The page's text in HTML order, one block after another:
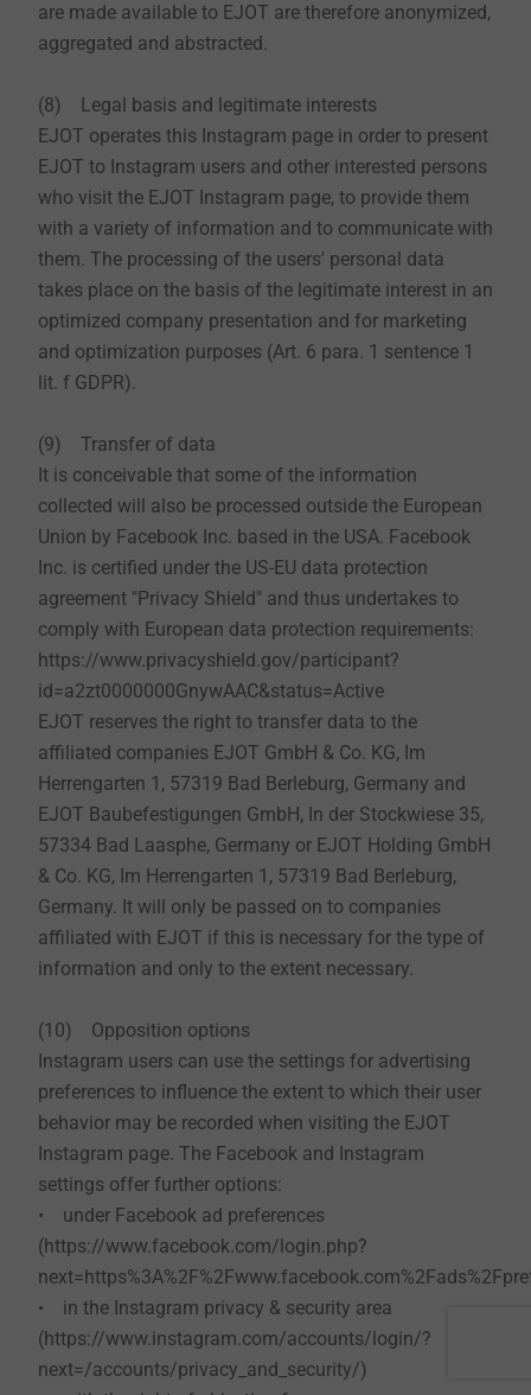
are made available to EJOT are therefore anonymized,
aggregated and abstracted.
(8) Legal basis and legitimate interests
EJOT operates this Instagram page in order to present
EJOT to Instagram users and other interested persons
who visit the EJOT Instagram page, to provide them
with a variety of information and to communicate with
them. The processing of the users' personal data
takes place on the basis of the legitimate interest in an
optimized company presentation and for marketing
and optimization purposes (Art. 6 para. 1 sentence 1
lit. f GDPR).
(9) Transfer of data
It is conceivable that some of the information
collected will also be processed outside the European
Union by Facebook Inc. based in the USA. Facebook
Inc. is certified under the US-EU data protection
agreement "Privacy Shield" and thus undertakes to
comply with European data protection requirements:
https://www.privacyshield.gov/participant?
id=a2zt0000000GnywAAC&status=Active
EJOT reserves the right to transfer data to the
affiliated companies EJOT GmbH & Co. KG, Im
Herrengarten 1, 57319 Bad Berleburg, Germany and
EJOT Baubefestigungen GmbH, In der Stockwiese 35,
57334 Bad Laasphe, Germany or EJOT Holding GmbH
& Co. KG, Im Herrengarten 1, 57319 Bad Berleburg,
Germany. It will only be passed on to companies
affiliated with EJOT if this is necessary for the type of
information and only to the extent necessary.
(10) Opposition options
Instagram users can use the settings for advertising
preferences to influence the extent to which their user
behavior may be recorded when visiting the EJOT
Instagram page. The Facebook and Instagram
settings offer further options:
• under Facebook ad preferences
(https://www.facebook.com/login.php?
• in the Instagram privacy & security area
(https://www.instagram.com/accounts/login/?
next=/accounts/privacy_and_security/)